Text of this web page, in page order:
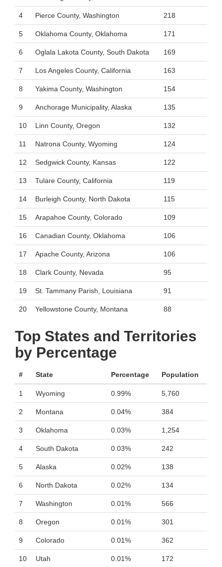
4 Pierce County, Washington 218
5 Oklahoma County, Oklahoma 171
6 Oglala Lakota County, South Dakota 169
7 Los Angeles County, California 163
8 Yakima County, Washington 154
9 Anchorage Municipality, Alaska 135
10 Linn County, Oregon 132
11 Natrona County, Wyoming 124
12 Sedgwick County, Kansas 122
13 Tulare County, California 119
14 Burleigh County, North Dakota 115
15 Arapahoe County, Colorado 109
16 Canadian County, Oklahoma 106
17 Apache County, Arizona 106
18 Clark County, Nevada 95
19 St. Tammany Parish, Louisiana 91
20 Yellowstone County, Montana 88
Top States and Territories
by Percentage
# State Percentage Population
1 Wyoming 0.99% 5,760
2 Montana 0.04% 384
3 Oklahoma 0.03% 1,254
4 South Dakota 0.03% 242
5 Alaska 0.02% 138
6 North Dakota 0.02% 134
7 Washington 0.01% 566
8 Oregon 0.01% 301
9 Colorado 0.01% 362
10 Utah 0.01% 172